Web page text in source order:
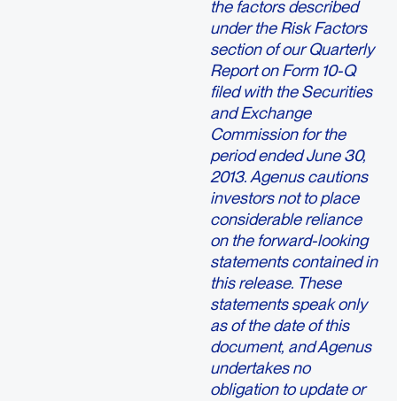
the factors described
under the Risk Factors
section of our Quarterly
Report on Form 10-Q
filed with the Securities
and Exchange
Commission for the
period ended June 30,
2013. Agenus cautions
investors not to place
considerable reliance
on the forward-looking
statements contained in
this release. These
statements speak only
as of the date of this
document, and Agenus
undertakes no
obligation to update or